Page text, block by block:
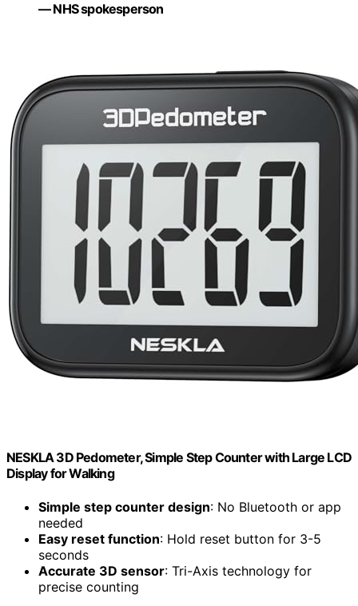
— NHS spokesperson
NESKLA 3D Pedometer, Simple Step Counter with Large LCD
Display for Walking
Simple step counter design: No Bluetooth or app
needed
Easy reset function: Hold reset button for 3-5
seconds
Accurate 3D sensor: Tri-Axis technology for
precise counting